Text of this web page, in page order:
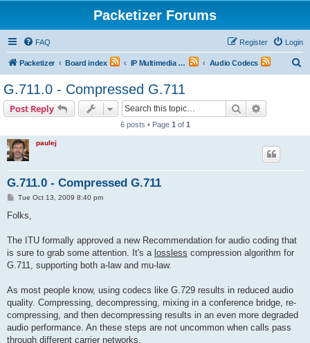
Packetizer Forums
FAQ Login
Register
Packetizer Board index IP Multimedia Communications (VoIP, Videoconferencing, etc.) Audio Codecs
G.711.0 - Compressed G.711
Post Reply Search
6 posts • Page 1 of 1
paulej
G.711.0 - Compressed G.711
P
s
Tue Oct 13, 2009 8:40 pm
Folks,
The ITU formally approved a new Recommendation for audio coding that
is sure to grab some attention. It's a lossless compression algorithm for
G.711, supporting both a-law and mu-law.
As most people know, using codecs like G.729 results in reduced audio
quality. Compressing, decompressing, mixing in a conference bridge, re-
compressing, and then decompressing results in an even more degraded
audio performance. An these steps are not uncommon when calls pass
through different carrier networks.